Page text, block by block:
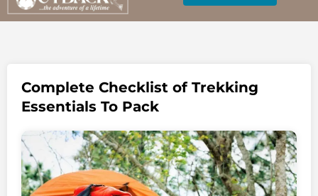
Complete Checklist of Trekking
Essentials To Pack